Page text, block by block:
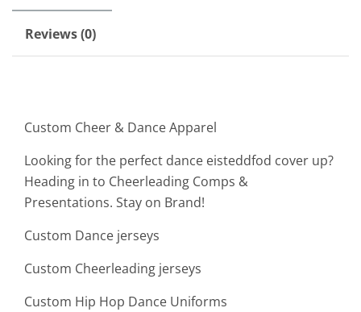
Reviews (0)
Custom Cheer & Dance Apparel
Looking for the perfect dance eisteddfod cover up?
Heading in to Cheerleading Comps &
Presentations. Stay on Brand!
Custom Dance jerseys
Custom Cheerleading jerseys
Custom Hip Hop Dance Uniforms